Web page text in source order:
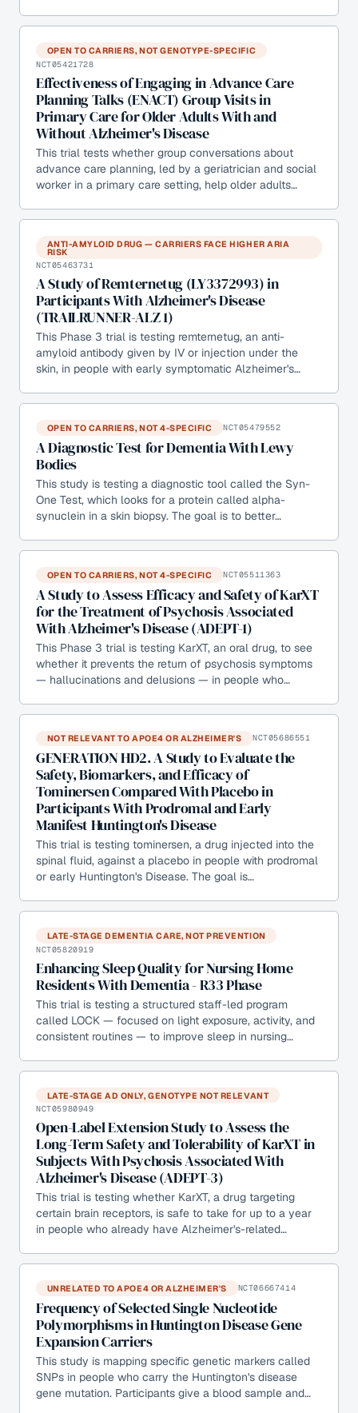
OPEN TO CARRIERS, NOT GENOTYPE-SPECIFIC
NCT05421728
Effectiveness of Engaging in Advance Care
Planning Talks (ENACT) Group Visits in
Primary Care for Older Adults With and
Without Alzheimer's Disease
This trial tests whether group conversations about
advance care planning, led by a geriatrician and social
worker in a primary care setting, help older adults…
ANTI-AMYLOID DRUG — CARRIERS FACE HIGHER ARIA
RISK
NCT05463731
A Study of Remternetug (LY3372993) in
Participants With Alzheimer's Disease
(TRAILRUNNER-ALZ 1)
This Phase 3 trial is testing remternetug, an anti-
amyloid antibody given by IV or injection under the
skin, in people with early symptomatic Alzheimer's…
OPEN TO CARRIERS, NOT 4-SPECIFIC NCT05479552
A Diagnostic Test for Dementia With Lewy
Bodies
This study is testing a diagnostic tool called the Syn-
One Test, which looks for a protein called alpha-
synuclein in a skin biopsy. The goal is to better…
OPEN TO CARRIERS, NOT 4-SPECIFIC NCT05511363
A Study to Assess Efficacy and Safety of KarXT
for the Treatment of Psychosis Associated
With Alzheimer's Disease (ADEPT-1)
This Phase 3 trial is testing KarXT, an oral drug, to see
whether it prevents the return of psychosis symptoms
— hallucinations and delusions — in people who…
NOT RELEVANT TO APOE4 OR ALZHEIMER'S NCT05686551
GENERATION HD2. A Study to Evaluate the
Safety, Biomarkers, and Efficacy of
Tominersen Compared With Placebo in
Participants With Prodromal and Early
Manifest Huntington's Disease
This trial is testing tominersen, a drug injected into the
spinal fluid, against a placebo in people with prodromal
or early Huntington's Disease. The goal is…
LATE-STAGE DEMENTIA CARE, NOT PREVENTION
NCT05820919
Enhancing Sleep Quality for Nursing Home
Residents With Dementia - R33 Phase
This trial is testing a structured staff-led program
called LOCK — focused on light exposure, activity, and
consistent routines — to improve sleep in nursing…
LATE-STAGE AD ONLY, GENOTYPE NOT RELEVANT
NCT05980949
Open-Label Extension Study to Assess the
Long-Term Safety and Tolerability of KarXT in
Subjects With Psychosis Associated With
Alzheimer's Disease (ADEPT-3)
This trial is testing whether KarXT, a drug targeting
certain brain receptors, is safe to take for up to a year
in people who already have Alzheimer's-related…
UNRELATED TO APOE4 OR ALZHEIMER'S NCT06667414
Frequency of Selected Single Nucleotide
Polymorphisms in Huntington Disease Gene
Expansion Carriers
This study is mapping specific genetic markers called
SNPs in people who carry the Huntington's disease
gene mutation. Participants give a blood sample and…